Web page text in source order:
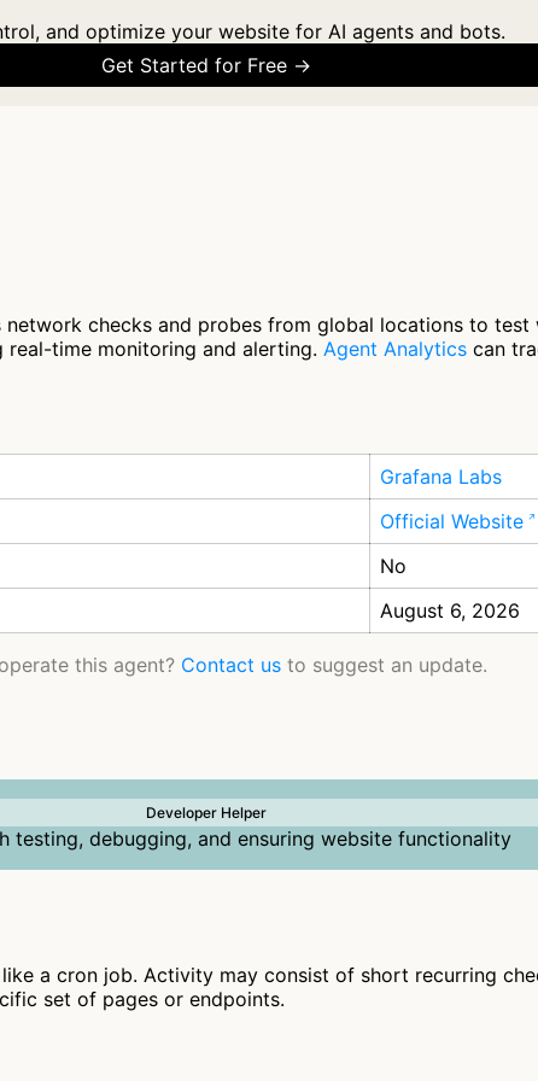
and optimize your website for AI agents and bots.
Get Started for Free →
checks and probes from global locations to test
time monitoring and alerting. Agent Analytics can
Grafana Labs
Official Website
No
August 6, 2026
this agent? Contact us to suggest an update.
Developer Helper
testing, debugging, and ensuring website functionality
a cron job. Activity may consist of short recurring
set of pages or endpoints.